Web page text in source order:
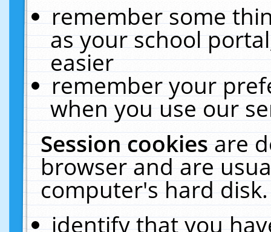
remember some
as your school
easier
remember your
when you use our
Session cookiesare
browser and are
computer's hard
identify that you